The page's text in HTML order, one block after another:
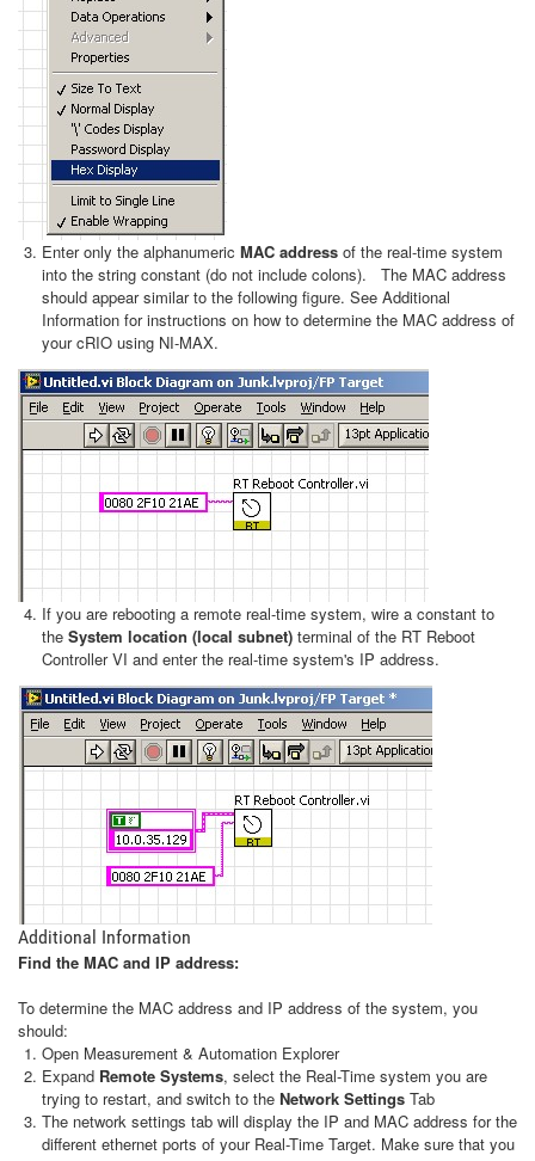
Enter only the alphanumeric MAC address of the real-time system
into the string constant (do not include colons). The MAC address
should appear similar to the following figure. See Additional
Information for instructions on how to determine the MAC address of
your cRIO using NI-MAX.
If you are rebooting a remote real-time system, wire a constant to
the System location (local subnet) terminal of the RT Reboot
Controller VI and enter the real-time system's IP address.
Additional Information
Find the MAC and IP address:
To determine the MAC address and IP address of the system, you
should:
Open Measurement & Automation Explorer
Expand Remote Systems, select the Real-Time system you are
trying to restart, and switch to the Network Settings Tab
The network settings tab will display the IP and MAC address for the
different ethernet ports of your Real-Time Target. Make sure that you